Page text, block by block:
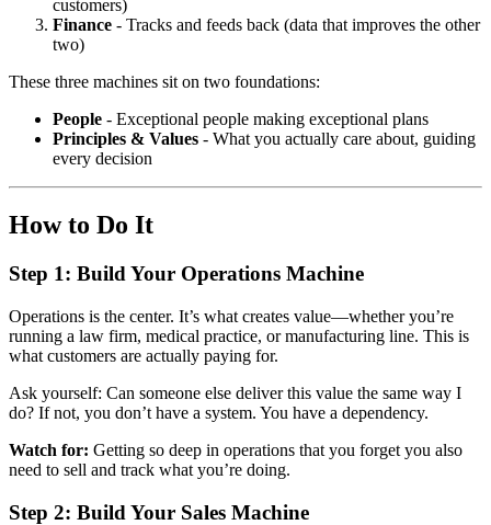
customers)
Finance - Tracks and feeds back (data that improves the other
two)
These three machines sit on two foundations:
People - Exceptional people making exceptional plans
Principles & Values - What you actually care about, guiding
every decision
How to Do It
Step 1: Build Your Operations Machine
Operations is the center. It’s what creates value—whether you’re
running a law firm, medical practice, or manufacturing line. This is
what customers are actually paying for.
Ask yourself: Can someone else deliver this value the same way I
do? If not, you don’t have a system. You have a dependency.
Watch for: Getting so deep in operations that you forget you also
need to sell and track what you’re doing.
Step 2: Build Your Sales Machine